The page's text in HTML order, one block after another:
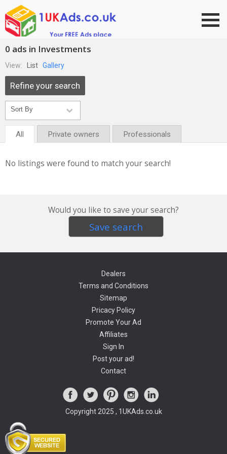
0 ads in Investments
View: List Gallery
Refine your search
All Private owners Professionals
No listings were found to match your search!
Would you like to save your search?
Save search
Dealers
Terms and Conditions
Sitemap
Pricacy Policy
Promote Your Ad
Affiliates
Sign In
Post your ad!
Contact
Copyright 2025 , 1UKAds.co.uk
Go to top